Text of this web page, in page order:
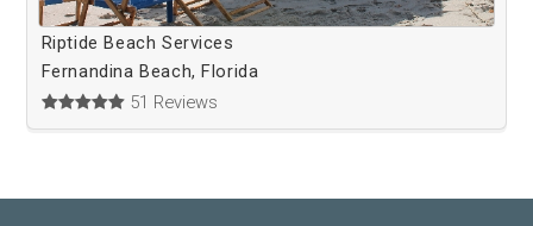
Riptide Beach Services
Fernandina Beach, Florida
51 Reviews